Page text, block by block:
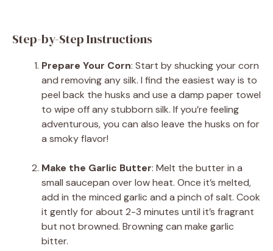
Step-by-Step Instructions
Prepare Your Corn: Start by shucking your corn
and removing any silk. I find the easiest way is to
peel back the husks and use a damp paper towel
to wipe off any stubborn silk. If you’re feeling
adventurous, you can also leave the husks on for
a smoky flavor!
Make the Garlic Butter: Melt the butter in a
small saucepan over low heat. Once it’s melted,
add in the minced garlic and a pinch of salt. Cook
it gently for about 2-3 minutes until it’s fragrant
but not browned. Browning can make garlic
bitter.